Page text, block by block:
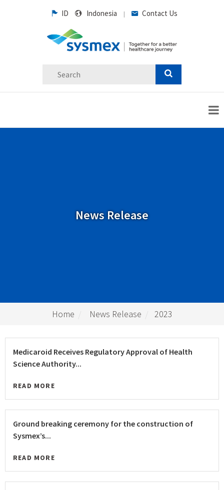
ID Indonesia | Contact Us
News Release
Home News Release 2023
Medicaroid Receives Regulatory Approval of Health
Science Authority...
READ MORE
Ground breaking ceremony for the construction of
Sysmex’s...
READ MORE